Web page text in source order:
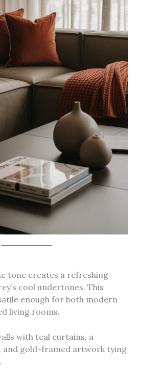
tone creates a refreshing
cool undertones. This
enough for both modern
living rooms.
with teal curtains, a
and gold-framed artwork tying